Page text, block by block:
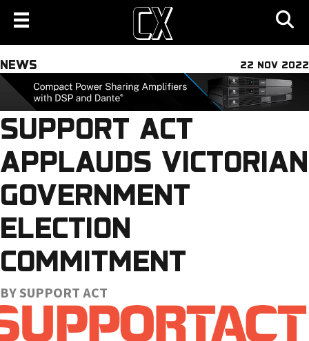
NEWS 22 NOV 2022
SUPPORT ACT
APPLAUDS VICTORIAN
GOVERNMENT
ELECTION
COMMITMENT
BY SUPPORT ACT